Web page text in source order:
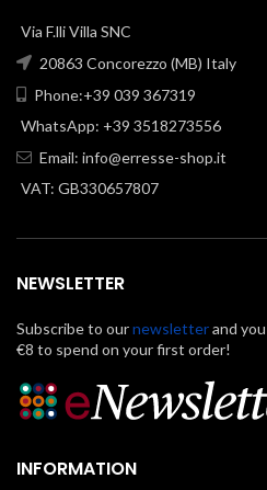
Via F.lli Villa SNC
20863 Concorezzo (MB) Italy
Phone:+39 039 367319
WhatsApp: +39 3518273556
Email: info@erresse-shop.it
VAT: GB330657807
NEWSLETTER
Subscribe to ournewsletterand
€8 to spend on your first order!
INFORMATION